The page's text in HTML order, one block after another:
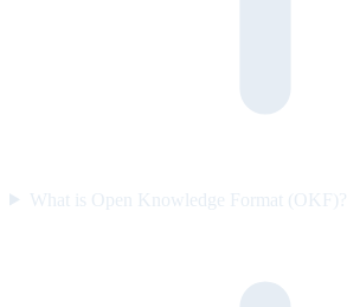
What is Open Knowledge Format (OKF)?